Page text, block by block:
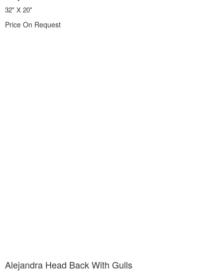
32" X 20"
Price On Request
Alejandra Head Back With Gulls